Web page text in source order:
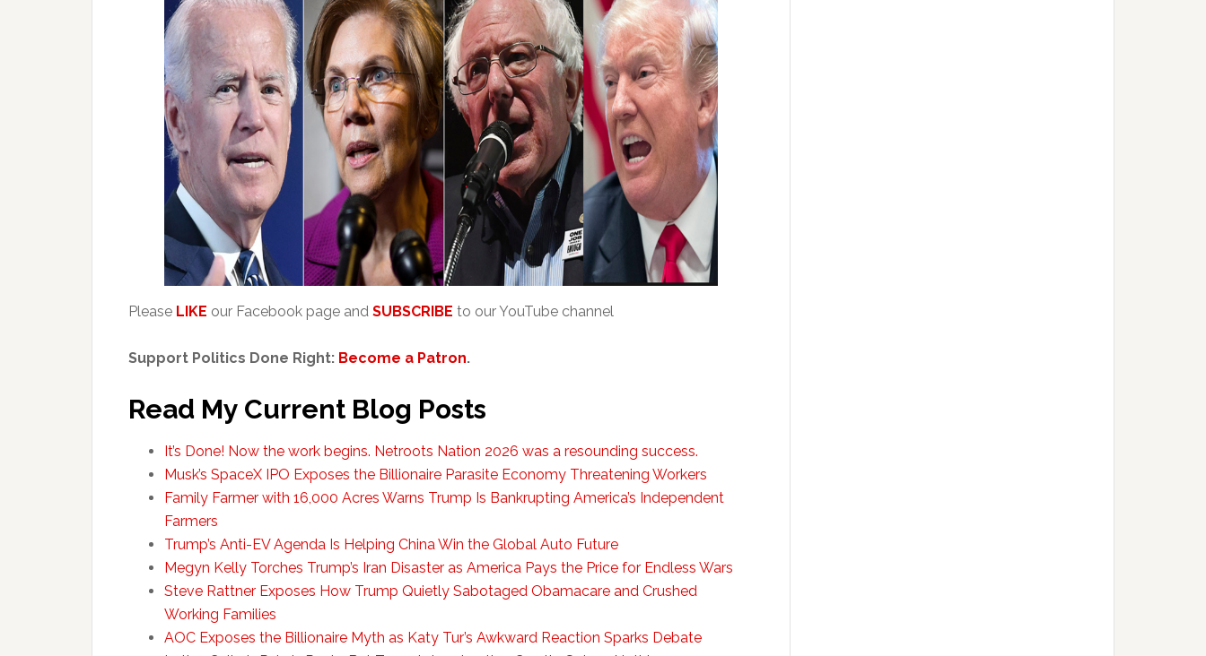
Please LIKE our Facebook page and SUBSCRIBE to our YouTube channel
Support Politics Done Right: Become a Patron.
Read My Current Blog Posts
It’s Done! Now the work begins. Netroots Nation 2026 was a resounding success.
Musk’s SpaceX IPO Exposes the Billionaire Parasite Economy Threatening Workers
Family Farmer with 16,000 Acres Warns Trump Is Bankrupting America’s Independent
Farmers
Trump’s Anti-EV Agenda Is Helping China Win the Global Auto Future
Megyn Kelly Torches Trump’s Iran Disaster as America Pays the Price for Endless Wars
Steve Rattner Exposes How Trump Quietly Sabotaged Obamacare and Crushed
Working Families
AOC Exposes the Billionaire Myth as Katy Tur’s Awkward Reaction Sparks Debate